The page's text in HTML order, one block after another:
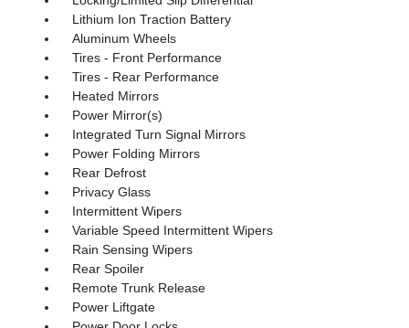
Lithium Ion Traction Battery
Aluminum Wheels
Tires - Front Performance
Tires - Rear Performance
Heated Mirrors
Power Mirror(s)
Integrated Turn Signal Mirrors
Power Folding Mirrors
Rear Defrost
Privacy Glass
Intermittent Wipers
Variable Speed Intermittent Wipers
Rain Sensing Wipers
Rear Spoiler
Remote Trunk Release
Power Liftgate